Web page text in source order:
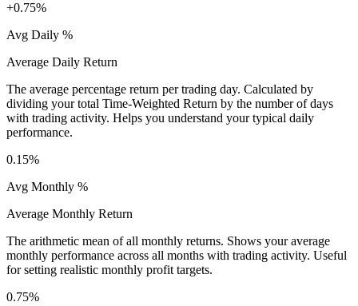
+0.75%
Avg Daily %
Average Daily Return
The average percentage return per trading day. Calculated by
dividing your total Time-Weighted Return by the number of days
with trading activity. Helps you understand your typical daily
performance.
0.15%
Avg Monthly %
Average Monthly Return
The arithmetic mean of all monthly returns. Shows your average
monthly performance across all months with trading activity. Useful
for setting realistic monthly profit targets.
0.75%